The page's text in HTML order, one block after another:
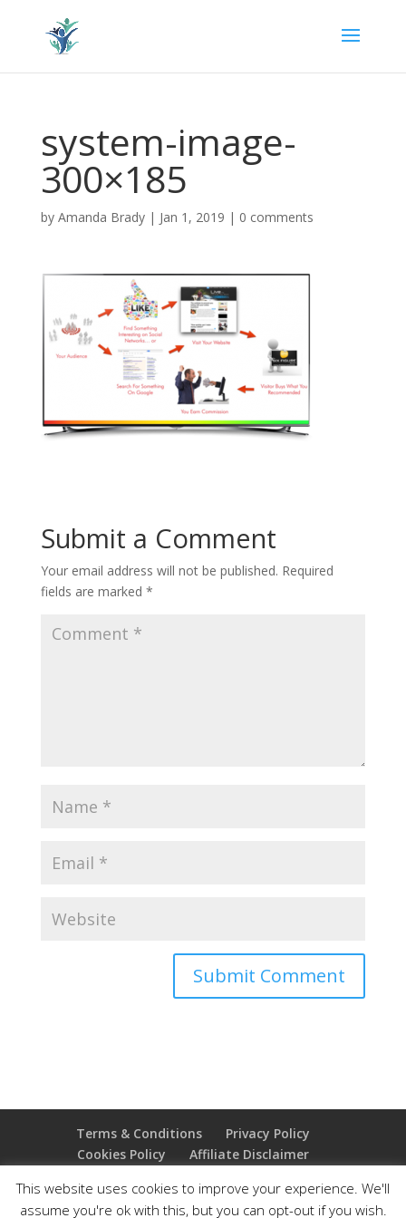
system-image-
300×185
by Amanda Brady| Jan 1, 2019 | 0 comments
Submit a Comment
Your email address will not be published. Required
fields are marked *
Terms & Conditions
Privacy Policy
Cookies Policy
Affiliate Disclaimer
This website uses cookies to improve your experience. We'll
assume you're ok with this, but you can opt-out if you wish.